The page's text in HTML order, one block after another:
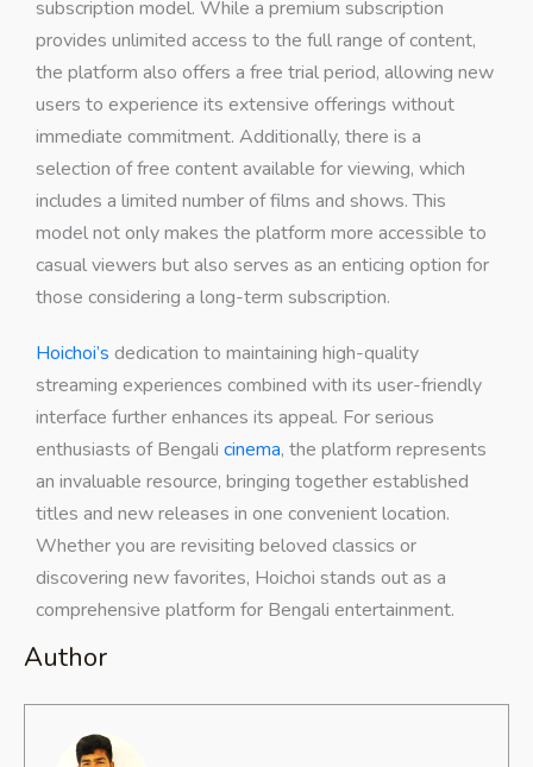
subscription model. While a premium subscription
provides unlimited access to the full range of content,
the platform also offers a free trial period, allowing new
users to experience its extensive offerings without
immediate commitment. Additionally, there is a
selection of free content available for viewing, which
includes a limited number of films and shows. This
model not only makes the platform more accessible to
casual viewers but also serves as an enticing option for
those considering a long-term subscription.
Hoichoi’s dedication to maintaining high-quality
streaming experiences combined with its user-friendly
interface further enhances its appeal. For serious
enthusiasts of Bengali cinema, the platform represents
an invaluable resource, bringing together established
titles and new releases in one convenient location.
Whether you are revisiting beloved classics or
discovering new favorites, Hoichoi stands out as a
comprehensive platform for Bengali entertainment.
Author